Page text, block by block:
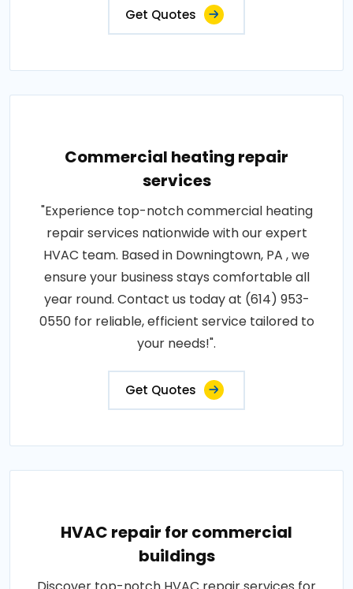
Get Quotes
Commercial heating repair
services
"Experience top-notch commercial heating
repair services nationwide with our expert
HVAC team. Based in Downingtown, PA , we
ensure your business stays comfortable all
year round. Contact us today at (614) 953-
0550 for reliable, efficient service tailored to
your needs!".
Get Quotes
HVAC repair for commercial
buildings